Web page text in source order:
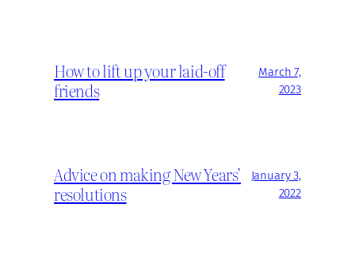
How to lift up your laid-off
friends
March 7,
2023
Advice on making New Years’
resolutions
January 3,
2022